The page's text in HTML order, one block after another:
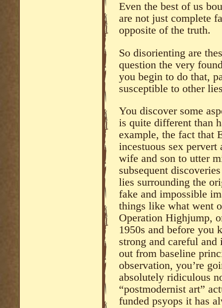
Even the best of us
are not just complete
opposite of the truth.
So disorienting are
question the very
you begin to do that,
susceptible to other
You discover some
is quite different than
example, the fact that
incestuous sex pervert
wife and son to utter
subsequent
lies surrounding the
fake and impossible
things like what went
Operation Highjump,
1950s and before you
strong and careful
out from baseline
observation, you’re
absolutely ridiculous
“postmodernist art”
funded psyops it has